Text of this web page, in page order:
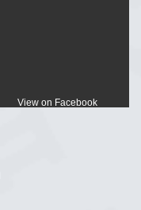
View on Facebook